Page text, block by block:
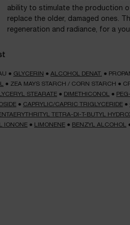
ability to stimulate the production
replace the older, damaged ones.
regeneration and radiance, for a
● GLYCERIN ● ALCOHOL DENAT. ●
● ZEA MAYS STARCH / CORN STARCH ●
STEARATE ● DIMETHICONOL ●
● CAPRYLIC/CAPRIC TRIGLYCERIDE ●
TETRA-DI-T-BUTYL
IONONE ● LIMONENE ● BENZYL ALCOHOL